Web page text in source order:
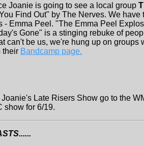
Joanie is going to see a local group
Find Out" by The Nerves. We
- Emma Peel. "The Emma Peel
Gone" is a stinging rebuke of
can't be us, we're hung up on
their Bandcamp page.
Joanie's Late Risers Show go to the
show for 6/19.